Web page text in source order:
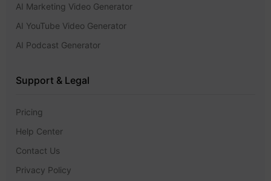
AI Marketing Video Generator
AI YouTube Video Generator
AI Podcast Generator
Support & Legal
Pricing
Help Center
Contact Us
Privacy Policy